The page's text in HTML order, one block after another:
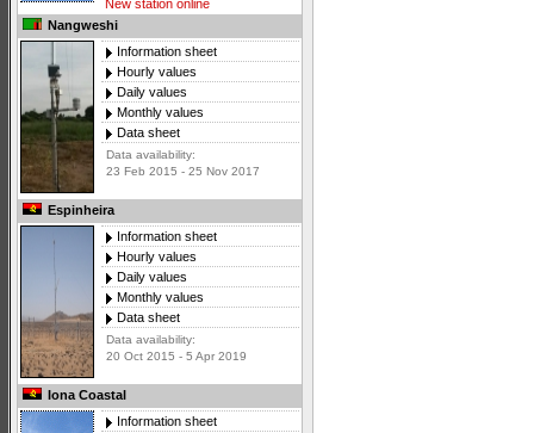
New station online
Nangweshi
Information sheet
Hourly values
Daily values
Monthly values
Data sheet
Data availability:
23 Feb 2015 - 25 Nov 2017
Espinheira
Information sheet
Hourly values
Daily values
Monthly values
Data sheet
Data availability:
20 Oct 2015 - 5 Apr 2019
Iona Coastal
Information sheet